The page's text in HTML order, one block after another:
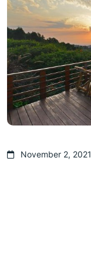
November 2, 2021